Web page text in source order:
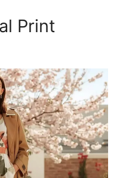
Print